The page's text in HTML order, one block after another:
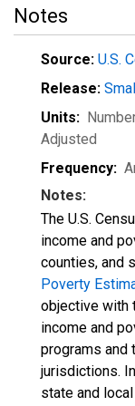
Notes
Source: U.S.
Release:
Units:
Adjusted
Frequency:
Notes:
The U.S.
income and
counties, and
Poverty
objective with
income and
programs and
jurisdictions.
state and